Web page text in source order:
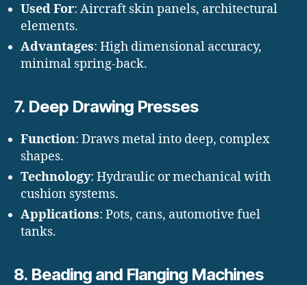
Used For: Aircraft skin panels, architectural
elements.
Advantages: High dimensional accuracy,
minimal spring-back.
7. Deep Drawing Presses
Function: Draws metal into deep, complex
shapes.
Technology: Hydraulic or mechanical with
cushion systems.
Applications: Pots, cans, automotive fuel
tanks.
8. Beading and Flanging Machines